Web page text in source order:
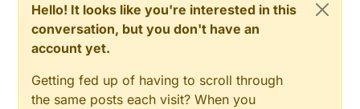
Hello! It looks like you're interested in this
conversation, but you don't have an
account yet.
Getting fed up of having to scroll through
the same posts each visit? When you